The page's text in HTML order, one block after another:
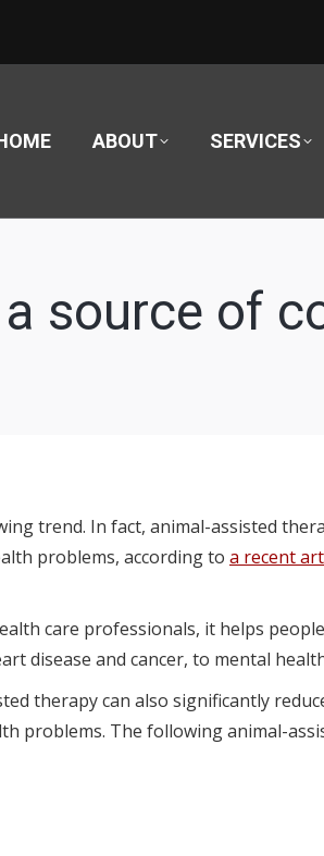
ABOUT SERVICES
source of
trend. In fact, animal-assisted
problems, according to a recent
care professionals, it helps
disease and cancer, to mental
therapy can also significantly
problems. The following animal-